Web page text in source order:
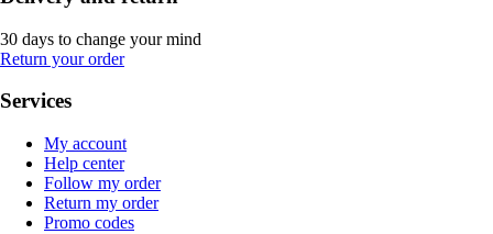
30 days to change your mind
Return your order
Services
My account
Help center
Follow my order
Return my order
Promo codes